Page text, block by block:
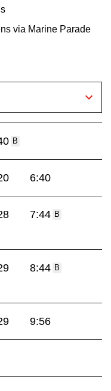
via Marine Parade
B
6:40
7:44 B
8:44 B
9:56